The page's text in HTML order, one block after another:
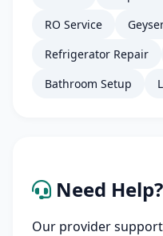
RO Service
Refrigerator Repair
Bathroom Setup
Need Help?
Our provider